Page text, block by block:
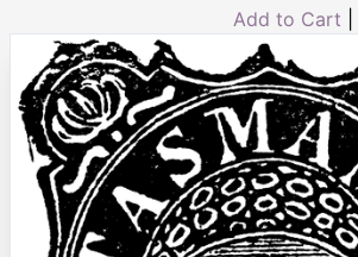
Add to Cart